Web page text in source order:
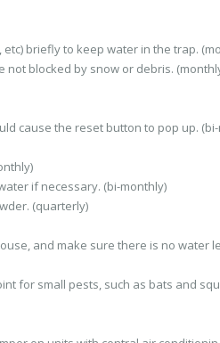
briefly to keep water in the trap.
blocked by snow or debris.
cause the reset button to pop up.
if necessary. (bi-monthly)
(quarterly)
and make sure there is no water
for small pests, such as bats and